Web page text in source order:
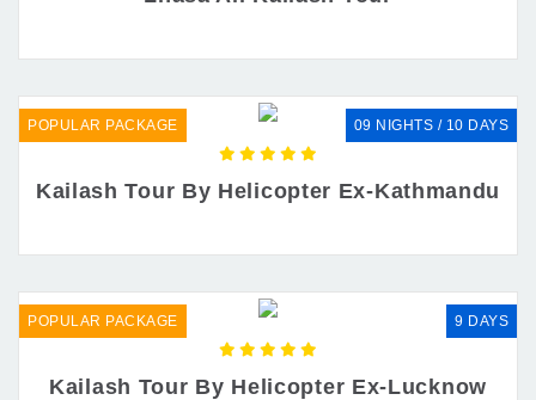
POPULAR PACKAGE 09 NIGHTS / 10 DAYS
Kailash Tour By Helicopter Ex-Kathmandu
POPULAR PACKAGE 9 DAYS
Kailash Tour By Helicopter Ex-Lucknow